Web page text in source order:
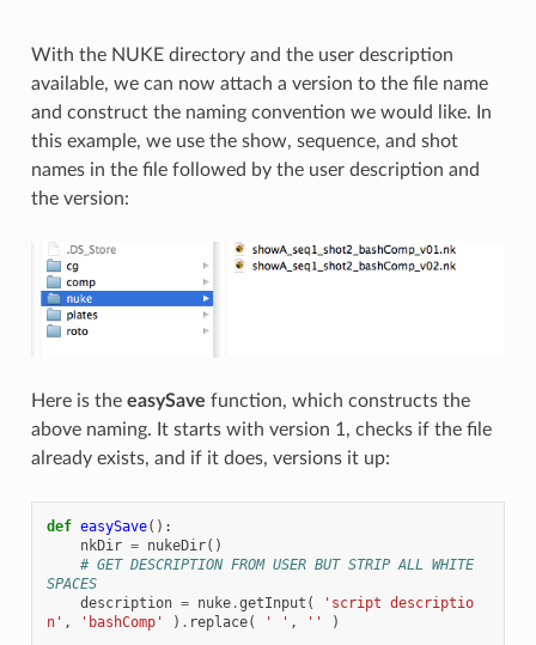
With the NUKE directory and the user description
available, we can now attach a version to the file name
and construct the naming convention we would like. In
this example, we use the show, sequence, and shot
names in the file followed by the user description and
the version:
Here is the easySave function, which constructs the
above naming. It starts with version 1, checks if the file
already exists, and if it does, versions it up:
def easySave():
nkDir = nukeDir()
# GET DESCRIPTION FROM USER BUT STRIP ALL WHITE
SPACES
description = nuke.getInput (
'script descriptio
n' , 'bashComp' ) . replace( ' ' , '' )